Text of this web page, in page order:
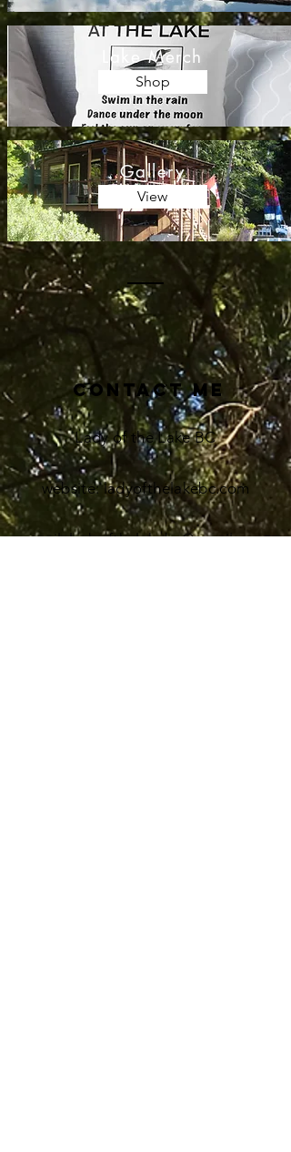
Lake Merch
Shop
Gallery
View
Contact me
Lady of the Lake BC
website: ladyofthelakebc.com
email: ladyofthelakebc@gmail.com